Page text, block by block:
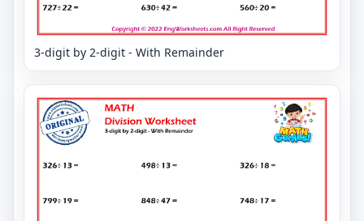
3-digit by 2-digit - With Remainder